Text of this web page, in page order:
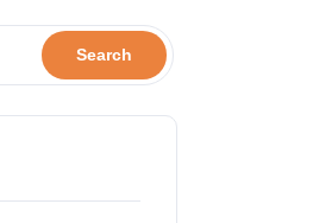
Search